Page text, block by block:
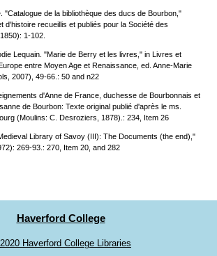
"Catalogue de la bibliothèque des ducs de Bourbon,"
d'histoire recueillis et publiés pour la Société des
1-102.
Lequain. "Marie de Berry et les livres," in Livres et
entre Moyen Age et Renaissance, ed. Anne-Marie
2007), 49-66.: 50 and n22
d'Anne de France, duchesse de Bourbonnais et
de Bourbon: Texte original publié d'après le ms.
(Moulins: C. Desroziers, 1878).: 234, Item 26
Library of Savoy (III): The Documents (the end),"
269-93.: 270, Item 20, and 282
Haverford College
2020 Haverford College Libraries